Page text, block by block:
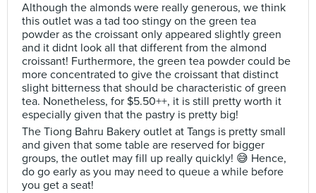
Although the almonds were really generous, we think
this outlet was a tad too stingy on the green tea
powder as the croissant only appeared slightly green
and it didnt look all that different from the almond
croissant! Furthermore, the green tea powder could be
more concentrated to give the croissant that distinct
slight bitterness that should be characteristic of green
tea. Nonetheless, for $5.50++, it is still pretty worth it
especially given that the pastry is pretty big!
The Tiong Bahru Bakery outlet at Tangs is pretty small
and given that some table are reserved for bigger
groups, the outlet may fill up really quickly! 😅 Hence,
do go early as you may need to queue a while before
you get a seat!